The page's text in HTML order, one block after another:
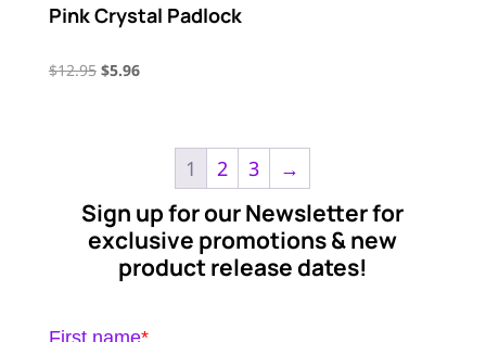
Pink Crystal Padlock
$12.95 Original
$5.96Current
$5.96.
1 2 3 →
Sign up for our Newsletter for
exclusive promotions & new
product release dates!